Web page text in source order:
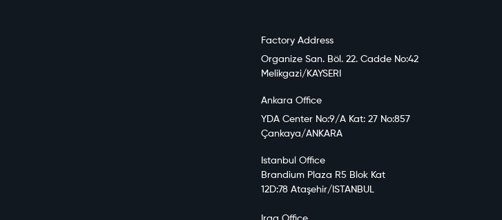
Factory Address
Organize San. Böl. 22. Cadde No:42
Melikgazi/KAYSERI
Ankara Office
YDA Center No:9/A Kat: 27 No:857
Çankaya/ANKARA
Istanbul Office
Brandium Plaza R5 Blok Kat
12D:78 Ataşehir/ISTANBUL